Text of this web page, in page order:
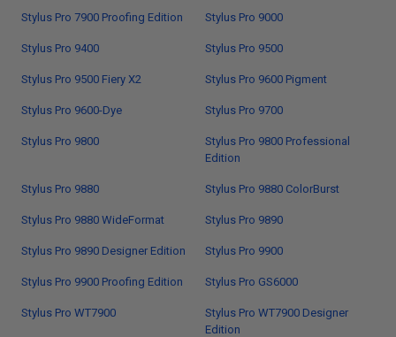
Stylus Pro 7900 Proofing Edition Stylus Pro 9000
Stylus Pro 9400 Stylus Pro 9500
Stylus Pro 9500 Fiery X2 Stylus Pro 9600 Pigment
Stylus Pro 9600-Dye Stylus Pro 9700
Stylus Pro 9800
Stylus Pro 9800 Professional
Edition
Stylus Pro 9880 Stylus Pro 9880 ColorBurst
Stylus Pro 9880 WideFormat Stylus Pro 9890
Stylus Pro 9890 Designer Edition Stylus Pro 9900
Stylus Pro 9900 Proofing Edition Stylus Pro GS6000
Stylus Pro WT7900
Stylus Pro WT7900 Designer
Edition